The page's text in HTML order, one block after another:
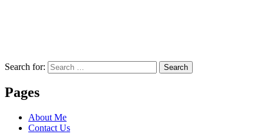
Search for: Search
Pages
About Me
Contact Us